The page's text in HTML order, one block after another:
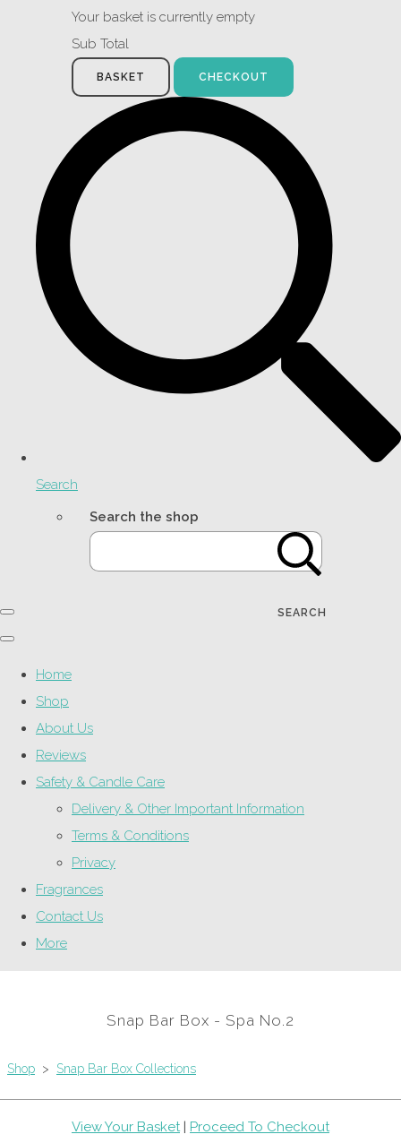
Your basket is currently empty
Sub Total
BASKET CHECKOUT
Search
Search the shop
SEARCH
Home
Shop
About Us
Reviews
Safety & Candle Care
Delivery & Other Important Information
Terms & Conditions
Privacy
Fragrances
Contact Us
More
Snap Bar Box - Spa No.2
Shop > Snap Bar Box Collections
View Your Basket| Proceed To Checkout